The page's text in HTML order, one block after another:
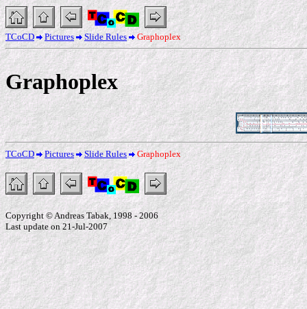
TCoCD Pictures Slide Rules Graphoplex
Graphoplex
TCoCD Pictures Slide Rules Graphoplex
Copyright © Andreas Tabak, 1998 - 2006
Last update on 21-Jul-2007